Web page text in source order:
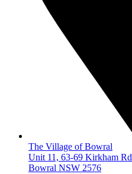
The Village of Bowral
Unit 11, 63-69 Kirkham Rd
Bowral NSW 2576